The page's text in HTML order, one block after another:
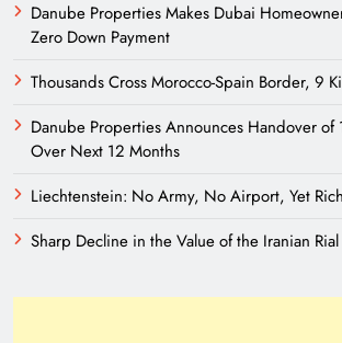
Danube Properties Makes Dubai
Zero Down Payment
Thousands Cross Morocco-Spain Border, 9
Danube Properties Announces Handover of
Over Next 12 Months
Liechtenstein: No Army, No Airport, Yet Rich
Sharp Decline in the Value of the Iranian Rial